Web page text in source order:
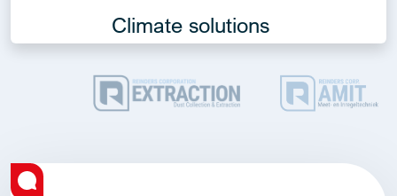
Climate solutions